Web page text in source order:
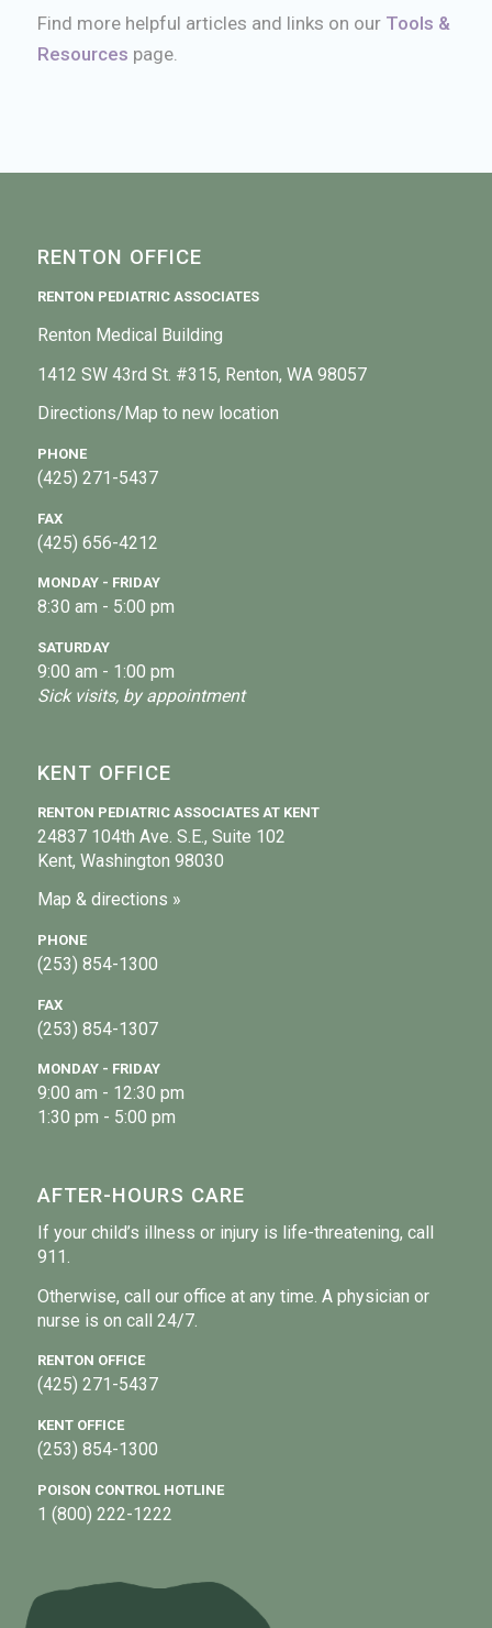
Find more helpful articles and links on our Tools &
Resources page.
RENTON OFFICE
RENTON PEDIATRIC ASSOCIATES
Renton Medical Building
1412 SW 43rd St. #315, Renton, WA 98057
Directions/Map to new location
PHONE
(425) 271-5437
FAX
(425) 656-4212
MONDAY - FRIDAY
8:30 am - 5:00 pm
SATURDAY
9:00 am - 1:00 pm
Sick visits, by appointment
KENT OFFICE
RENTON PEDIATRIC ASSOCIATES AT KENT
24837 104th Ave. S.E., Suite 102
Kent, Washington 98030
Map & directions »
PHONE
(253) 854-1300
FAX
(253) 854-1307
MONDAY - FRIDAY
9:00 am - 12:30 pm
1:30 pm - 5:00 pm
AFTER-HOURS CARE
If your child’s illness or injury is life-threatening, call
911.
Otherwise, call our office at any time. A physician or
nurse is on call 24/7.
RENTON OFFICE
(425) 271-5437
KENT OFFICE
(253) 854-1300
POISON CONTROL HOTLINE
1 (800) 222-1222